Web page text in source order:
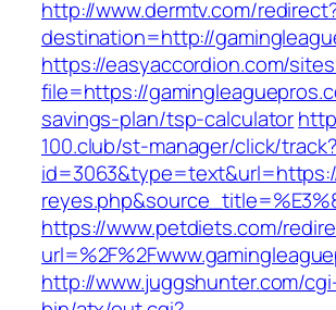
http://www.dermtv.com/
destination=http://
https://easyaccordion.com/
file=https://
savings-plan/tsp-calculator
100.club/st-manager/click/track?
https://www.petdiets.com/
http://www.juggshunter.com/